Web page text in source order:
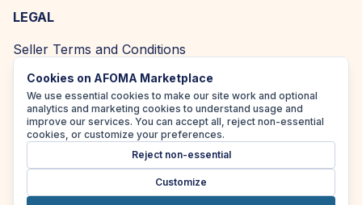
LEGAL
Seller Terms and Conditions
Returns and Refund Policy
Privacy Policy
Cookie Policy
Cookies on AFOMA Marketplace
We use essential cookies to make our site work and optional
analytics and marketing cookies to understand usage and
improve our services. You can accept all, reject non-essential
cookies, or customize your preferences.
Reject non-essential
Customize